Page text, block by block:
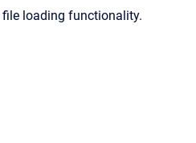
loading functionality.